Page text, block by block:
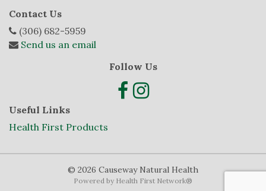
Contact Us
(306) 682-5959
Send us an email
Follow Us
Useful Links
Health First Products
© 2026 Causeway Natural Health
Powered by Health First Network®